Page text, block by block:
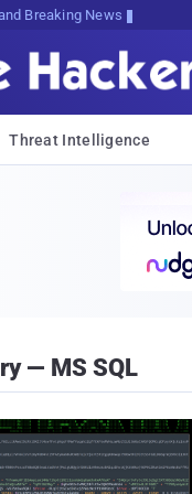
Threat Intelligence
— MS SQL